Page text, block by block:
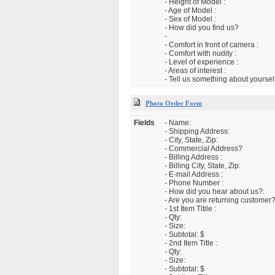
- Height of Model :
- Age of Model :
- Sex of Model :
- How did you find us?
-
- Comfort in front of camera :
- Comfort with nudity :
- Level of experience :
- Areas of interest :
- Tell us something about
Photo Order Form
Fields
- Name:
- Shipping Address:
- City, State, Zip:
- Commercial Address?
- Billing Address :
- Billing City, State, Zip:
- E-mail Address :
- Phone Number :
- How did you hear about us?:
- Are you are returning
- 1st Item Titile :
- Qty:
- Size:
- Subtotal: $
- 2nd Item Title :
- Qty:
- Size:
- Subtotal: $